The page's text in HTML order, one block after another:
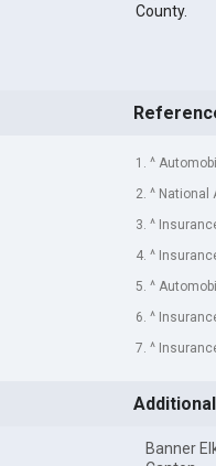
County.
1. ^
2. ^
3. ^
4. ^
5. ^
6. ^
7. ^
Banner